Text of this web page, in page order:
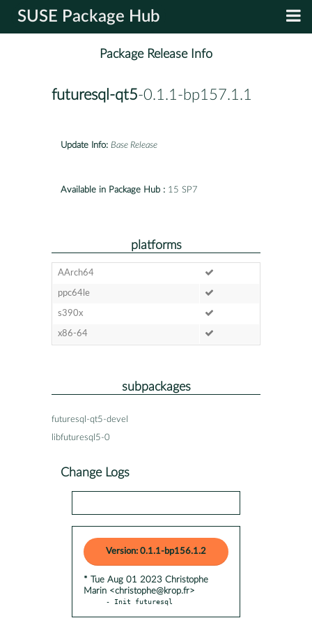
SUSE Package Hub
Package Release Info
futuresql-qt5-0.1.1-bp157.1.1
Update Info: Base Release
Available in Package Hub : 15 SP7
platforms
AArch64
ppc64le
s390x
x86-64
subpackages
futuresql-qt5-devel
libfuturesql5-0
Change Logs
Version: 0.1.1-bp156.1.2
* Tue Aug 01 2023 Christophe
Marin <christophe@krop.fr>
- Init futuresql